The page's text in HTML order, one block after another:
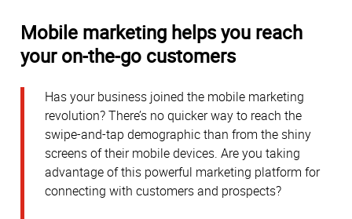
Mobile marketing helps you reach
your on-the-go customers
Has your business joined the mobile marketing
revolution? There’s no quicker way to reach the
swipe-and-tap demographic than from the shiny
screens of their mobile devices. Are you taking
advantage of this powerful marketing platform for
connecting with customers and prospects?